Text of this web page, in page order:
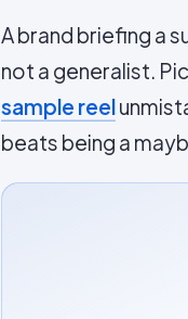
A brand briefing a
not a generalist.
sample reel
beats being a